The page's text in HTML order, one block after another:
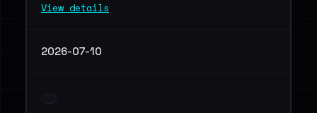
View details
2026-07-10